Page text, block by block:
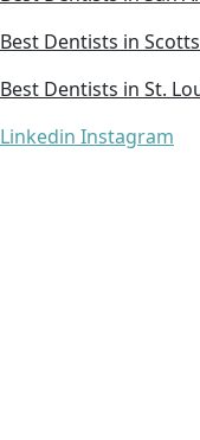
Best Dentists in
Best Dentists in St.
Linkedin Instagram